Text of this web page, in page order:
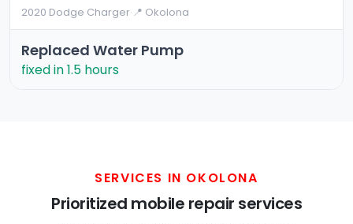
2020 Dodge Charger·📍 Okolona
Replaced Water Pump
fixed in 1.5 hours
SERVICES IN OKOLONA
Prioritized mobile repair services